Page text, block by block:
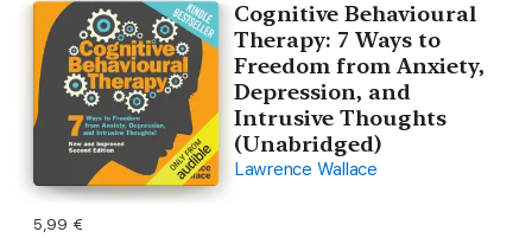
Cognitive Behavioural
Therapy: 7 Ways to
Freedom from Anxiety,
Depression, and
Intrusive Thoughts
(Unabridged)
Lawrence Wallace
5,99 €